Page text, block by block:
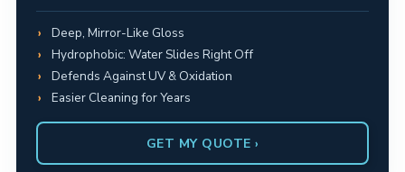
Deep, Mirror-Like Gloss
Hydrophobic: Water Slides Right Off
Defends Against UV & Oxidation
Easier Cleaning for Years
GET MY QUOTE ›